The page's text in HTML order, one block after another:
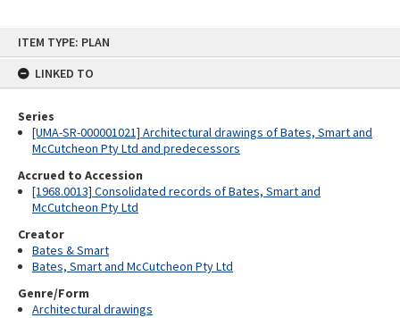
ITEM TYPE: PLAN
LINKED TO
Series
[UMA-SR-000001021] Architectural drawings of Bates, Smart and
McCutcheon Pty Ltd and predecessors
Accrued to Accession
[1968.0013] Consolidated records of Bates, Smart and
McCutcheon Pty Ltd
Creator
Bates & Smart
Bates, Smart and McCutcheon Pty Ltd
Genre/Form
Architectural drawings